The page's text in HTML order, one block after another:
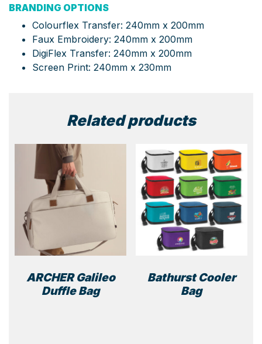
BRANDING OPTIONS
Colourflex Transfer: 240mm x 200mm
Faux Embroidery: 240mm x 200mm
DigiFlex Transfer: 240mm x 200mm
Screen Print: 240mm x 230mm
Related products
ARCHER Galileo
Duffle Bag
Bathurst Cooler
Bag